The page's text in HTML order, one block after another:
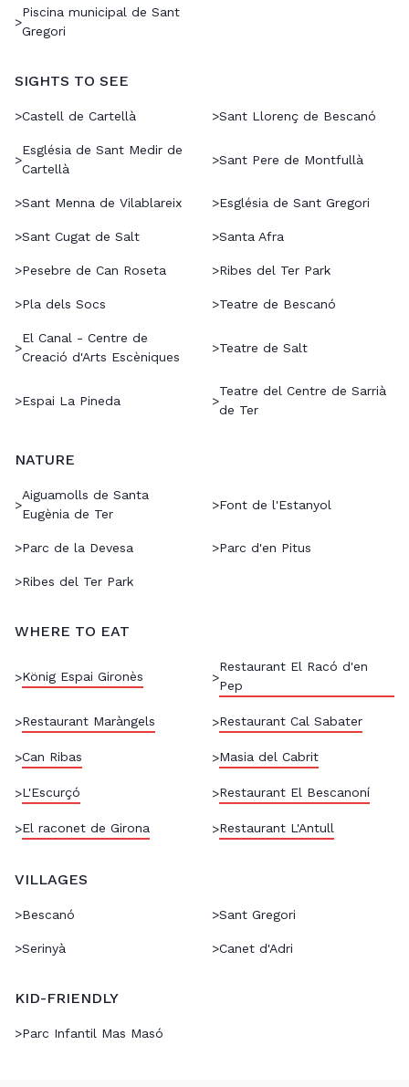
>
Piscina municipal de Sant
Gregori
SIGHTS TO SEE
>Castell de Cartellà >Sant Llorenç de Bescanó
>
Església de Sant Medir de
Cartellà
>Sant Pere de Montfullà
>Sant Menna de Vilablareix >Església de Sant Gregori
>Sant Cugat de Salt >Santa Afra
>Pesebre de Can Roseta >Ribes del Ter Park
>Pla dels Socs >Teatre de Bescanó
>
El Canal - Centre de
Creació d'Arts Escèniques
>Teatre de Salt
>Espai La Pineda >
Teatre del Centre de Sarrià
de Ter
NATURE
>
Aiguamolls de Santa
Eugènia de Ter
>Font de l'Estanyol
>Parc de la Devesa >Parc d'en Pitus
>Ribes del Ter Park
WHERE TO EAT
>König Espai Gironès >
Restaurant El Racó d'en
Pep
>Restaurant Maràngels >Restaurant Cal Sabater
>Can Ribas >Masia del Cabrit
>L'Escurçó >Restaurant El Bescanoní
>El raconet de Girona >Restaurant L'Antull
VILLAGES
>Bescanó >Sant Gregori
>Serinyà >Canet d'Adri
KID-FRIENDLY
>Parc Infantil Mas Masó